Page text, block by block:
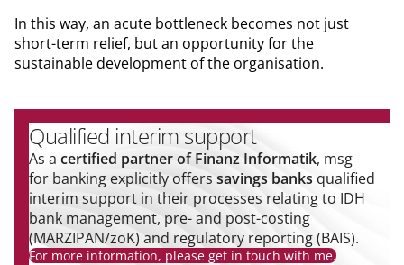
In this way, an acute bottleneck becomes not just
short-term relief, but an opportunity for the
sustainable development of the organisation.
Qualified interim support
As a certified partner of Finanz Informatik, msg
for banking explicitly offers savings banks qualified
interim support in their processes relating to IDH
bank management, pre- and post-costing
(MARZIPAN/zoK) and regulatory reporting (BAIS).
For more information, please get in touch with me.